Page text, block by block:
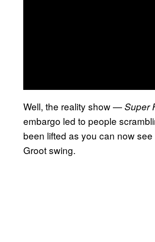
Well, the reality show —Super
embargo led to people
been lifted as you can now
Groot swing.